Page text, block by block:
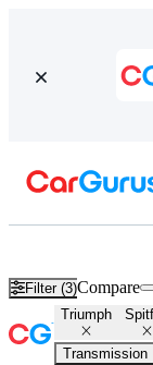
Filter (3)Compare
Triumph
Transmission